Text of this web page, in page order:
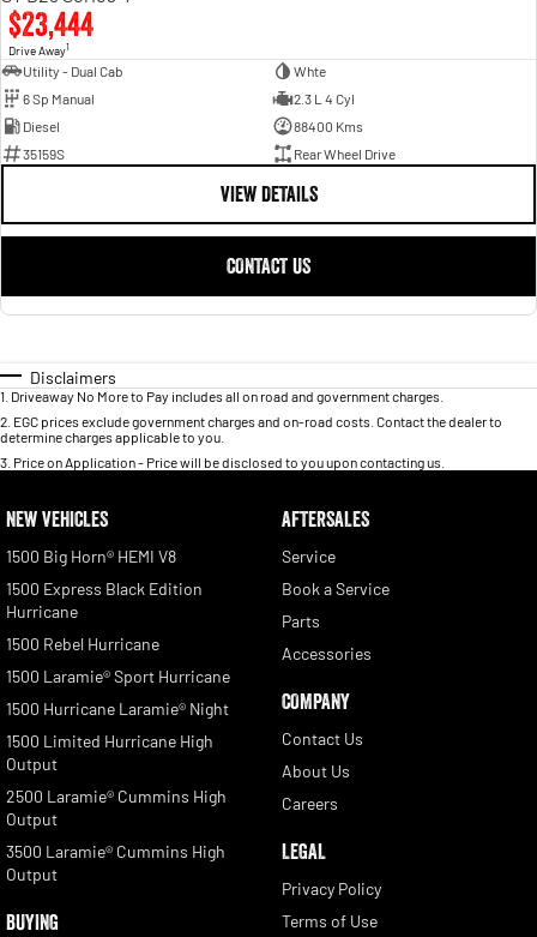
$23,444
Drive Away1
Utility - Dual Cab
Whte
6 Sp Manual
2.3 L 4 Cyl
Diesel
88400 Kms
35159S
Rear Wheel Drive
VIEW DETAILS
CONTACT US
Disclaimers
1 Driveaway No More to Pay includes all on road and government charges.
2 EGC prices exclude government charges and on-road costs. Contact the dealer to
determine charges applicable to you.
3 Price on Application - Price will be disclosed to you upon contacting us.
NEW VEHICLES
1500 Big Horn® HEMI V8
1500 Express Black Edition
Hurricane
1500 Rebel Hurricane
1500 Laramie® Sport Hurricane
1500 Hurricane Laramie® Night
1500 Limited Hurricane High
Output
2500 Laramie® Cummins High
Output
3500 Laramie® Cummins High
Output
BUYING
AFTERSALES
Service
Book a Service
Parts
Accessories
COMPANY
Contact Us
About Us
Careers
LEGAL
Privacy Policy
Terms of Use